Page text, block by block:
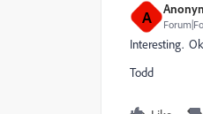
A
Interesting.
Todd